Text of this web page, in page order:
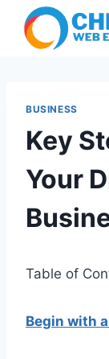
content
BUSINESS
Key
Your
Table of
Begin with